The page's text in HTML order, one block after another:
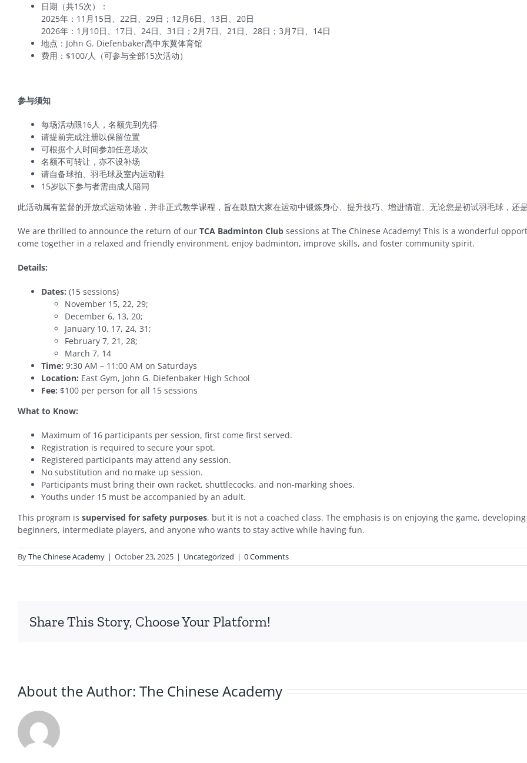
日期（共15次）：
2025年：11月15日、22日、29日；12月6日、13日、20日
2026年：1月10日、17日、24日、31日；2月7日、21日、28日；3月7日、14日
地点：John G. Diefenbaker高中东翼体育馆
费用：$100/人（可参与全部15次活动）
参与须知
每场活动限16人，名额先到先得
请提前完成注册以保留位置
可根据个人时间参加任意场次
名额不可转让，亦不设补场
请自备球拍、羽毛球及室内运动鞋
15岁以下参与者需由成人陪同
此活动属有监督的开放式运动体验，并非正式教学课程，旨在鼓励大家在运动中锻炼身心、提升技巧、增进情谊。无论您是初试羽毛球，还
We are thrilled to announce the return of our TCA Badminton Club sessions at The Chinese Academy! This is a wonderful
come together in a relaxed and friendly environment, enjoy badminton, improve skills, and foster community spirit.
Details:
Dates: (15 sessions)
November 15, 22, 29;
December 6, 13, 20;
January 10, 17, 24, 31;
February 7, 21, 28;
March 7, 14
Time: 9:30 AM – 11:00 AM on Saturdays
Location: East Gym, John G. Diefenbaker High School
Fee: $100 per person for all 15 sessions
What to Know:
Maximum of 16 participants per session, first come first served.
Registration is required to secure your spot.
Registered participants may attend any session.
No substitution and no make up session.
Participants must bring their own racket, shuttlecocks, and non-marking shoes.
Youths under 15 must be accompanied by an adult.
This program is supervised for safety purposes, but it is not a coached class. The emphasis is on enjoying the game,
beginners, intermediate players, and anyone who wants to stay active while having fun.
ByThe Chinese Academy | October 23, 2025 | Uncategorized | 0 Comments
Share This Story, Choose Your Platform!
About the Author: The Chinese Academy